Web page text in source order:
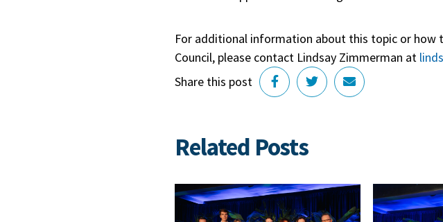
For additional information about this topic or how
Council, please contact Lindsay Zimmerman at
Share this post
Related Posts